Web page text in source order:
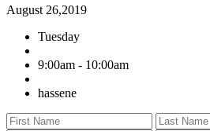
August 26,2019
Tuesday
9:00am - 10:00am
hassene